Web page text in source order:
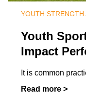
YOUTH
Youth
Impact
It is common
Read more >